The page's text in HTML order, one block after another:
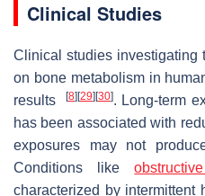
Clinical Studies
Clinical studies investigating
on bone metabolism in
results
[8] [29] [30]. Long-term
has been associated with
exposures may not
Conditions like
characterized by